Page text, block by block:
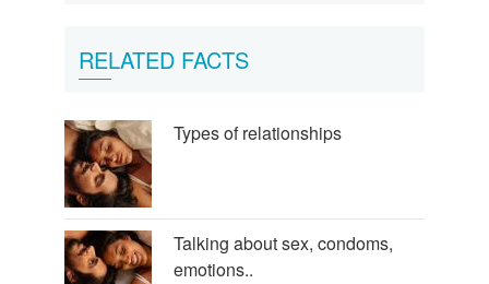
RELATED FACTS
Types of relationships
Talking about sex, condoms,
emotions..